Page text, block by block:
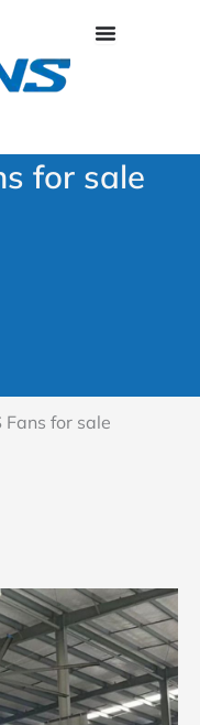
for sale
Fans for sale